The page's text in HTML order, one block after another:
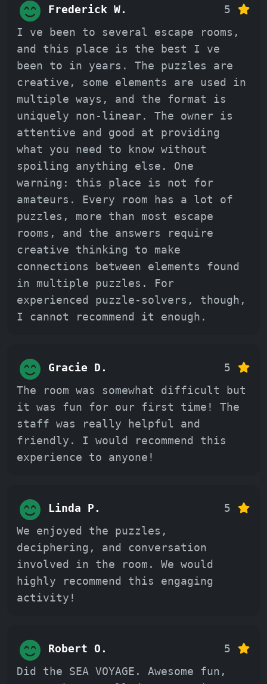
Frederick W.
5
I ve been to several escape rooms,
and this place is the best I ve
been to in years. The puzzles are
creative, some elements are used in
multiple ways, and the format is
uniquely non-linear. The owner is
attentive and good at providing
what you need to know without
spoiling anything else. One
warning: this place is not for
amateurs. Every room has a lot of
puzzles, more than most escape
rooms, and the answers require
creative thinking to make
connections between elements found
in multiple puzzles. For
experienced puzzle-solvers, though,
I cannot recommend it enough.
Gracie D.
5
The room was somewhat difficult but
it was fun for our first time! The
staff was really helpful and
friendly. I would recommend this
experience to anyone!
Linda P.
5
We enjoyed the puzzles,
deciphering, and conversation
involved in the room. We would
highly recommend this engaging
activity!
Robert O.
5
Did the SEA VOYAGE. Awesome fun,